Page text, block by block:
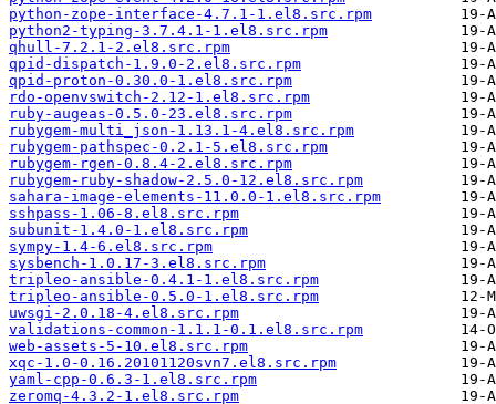
python-zope-interface-4.7.1-1.el8.src.rpm
python2-typing-3.7.4.1-1.el8.src.rpm
qhull-7.2.1-2.el8.src.rpm
qpid-dispatch-1.9.0-2.el8.src.rpm
qpid-proton-0.30.0-1.el8.src.rpm
rdo-openvswitch-2.12-1.el8.src.rpm
ruby-augeas-0.5.0-23.el8.src.rpm
rubygem-multi_json-1.13.1-4.el8.src.rpm
rubygem-pathspec-0.2.1-5.el8.src.rpm
rubygem-rgen-0.8.4-2.el8.src.rpm
rubygem-ruby-shadow-2.5.0-12.el8.src.rpm
sahara-image-elements-11.0.0-1.el8.src.rpm
sshpass-1.06-8.el8.src.rpm
subunit-1.4.0-1.el8.src.rpm
sympy-1.4-6.el8.src.rpm
sysbench-1.0.17-3.el8.src.rpm
tripleo-ansible-0.4.1-1.el8.src.rpm
tripleo-ansible-0.5.0-1.el8.src.rpm
uwsgi-2.0.18-4.el8.src.rpm
validations-common-1.1.1-0.1.el8.src.rpm
web-assets-5-10.el8.src.rpm
xqc-1.0-0.16.20101120svn7.el8.src.rpm
yaml-cpp-0.6.3-1.el8.src.rpm
zeromq-4.3.2-1.el8.src.rpm